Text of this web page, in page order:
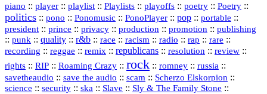
piano :: player :: playlist :: Playlists :: playoffs :: poetry :: Poetry ::
politics :: pono :: Ponomusic :: PonoPlayer :: pop :: portable ::
president :: prince :: privacy :: production :: promotion :: publishing
:: punk :: quality :: r&b :: race :: racism :: radio :: rap :: rare ::
recording :: reggae :: remix :: republicans :: resolution :: review ::
rights :: RIP :: Roaming Crazy :: rock :: romney :: russia ::
savetheaudio :: save the audio :: scam :: Scherzo Elskorpion ::
science :: security :: ska :: Slave :: Sly & The Family Stone ::